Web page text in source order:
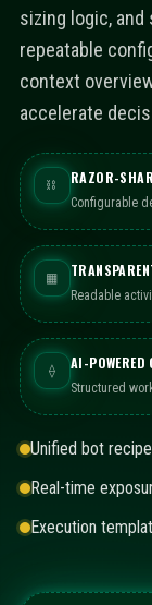
sizing logic,
repeatable
context
accelerate
⛓ RAZOR-
Configurable
▦
Readable
⟠ AI-POWERED
Structured
Unified bot
Real-time
Execution